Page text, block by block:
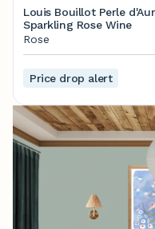
Louis Bouillot Perle
Sparkling Rose Wine
Rose
Price drop alert